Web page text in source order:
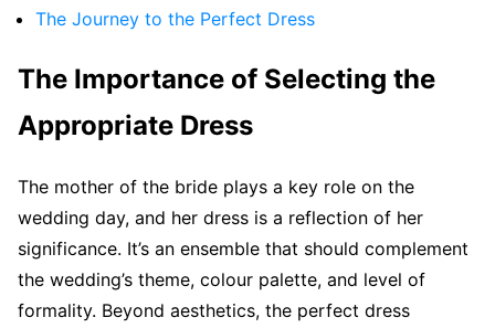
The Journey to the Perfect Dress
The Importance of Selecting the
Appropriate Dress
The mother of the bride plays a key role on the
wedding day, and her dress is a reflection of her
significance. It’s an ensemble that should complement
the wedding’s theme, colour palette, and level of
formality. Beyond aesthetics, the perfect dress